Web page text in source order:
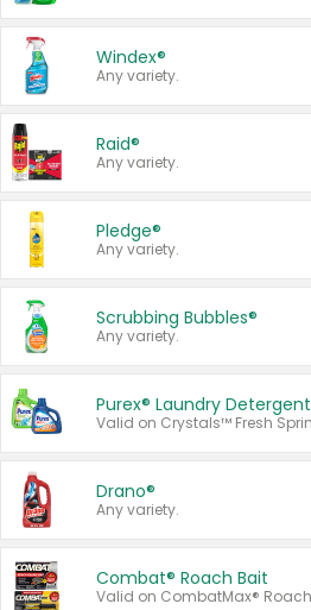
Windex®
Any variety.
Raid®
Any variety.
Pledge®
Any variety.
Scrubbing Bubbles®
Any variety.
Purex® Laundry Detergent
Drano®
Any variety.
Combat® Roach Bait